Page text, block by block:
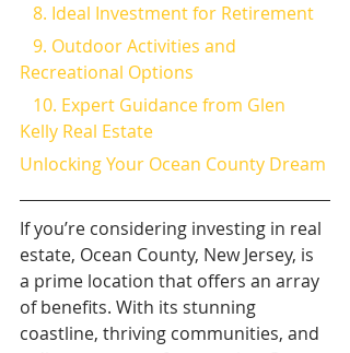
   8. Ideal Investment for Retirement
Recreational Options
Kelly Real Estate
Unlocking Your Ocean County Dream
If you’re considering investing in real
estate, Ocean County, New Jersey, is
a prime location that offers an array
of benefits. With its stunning
coastline, thriving communities, and